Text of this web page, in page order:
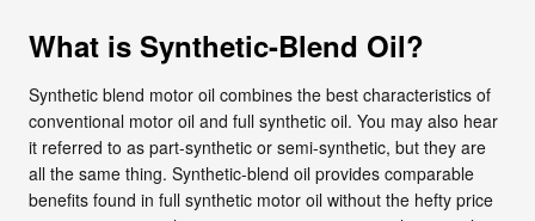
What is Synthetic-Blend Oil?
Synthetic blend motor oil combines the best characteristics of
conventional motor oil and full synthetic oil. You may also hear
it referred to as part-synthetic or semi-synthetic, but they are
all the same thing. Synthetic-blend oil provides comparable
benefits found in full synthetic motor oil without the hefty price